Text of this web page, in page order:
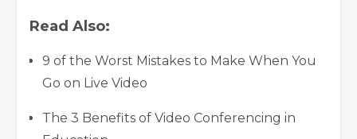
Read Also:
9 of the Worst Mistakes to Make When You
Go on Live Video
The 3 Benefits of Video Conferencing in